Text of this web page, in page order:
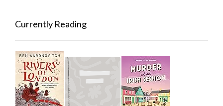
Currently Reading